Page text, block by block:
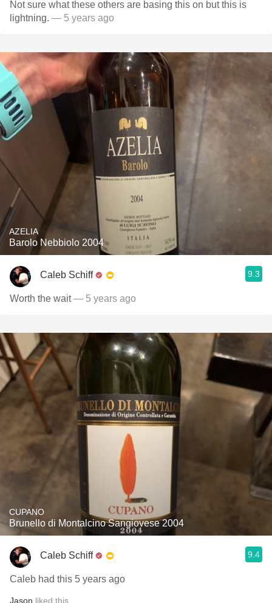
Not sure what these others are basing this on but this is
lightning. — 5 years ago
AZELIA
Barolo Nebbiolo 2004
Caleb Schiff 9.3
Worth the wait— 5 years ago
CUPANO
Brunello di Montalcino Sangiovese 2004
Caleb Schiff 9.4
Caleb had this 5 years ago
Jason liked this